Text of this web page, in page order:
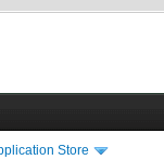
Store